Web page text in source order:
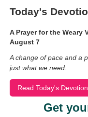
Today's
A Prayer for the Weary
August 7
A change of pace and a
just what we need.
Read Today's